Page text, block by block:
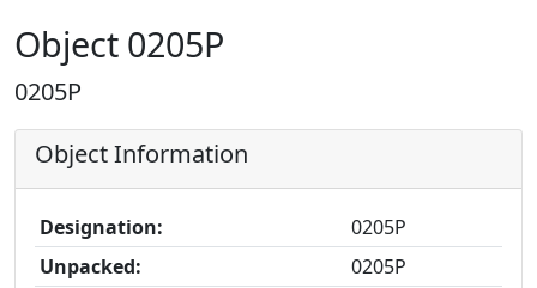
Object 0205P
0205P
Object Information
Designation:
0205P
Unpacked:
0205P